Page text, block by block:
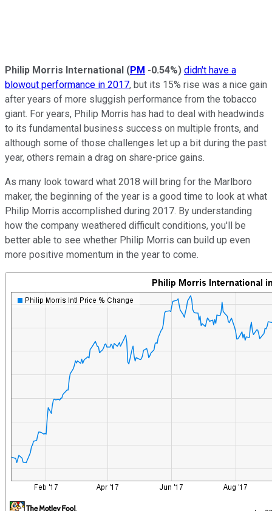
Philip Morris International (PM -0.54%) didn't have a
blowout performance in 2017, but its 15% rise was a nice gain
after years of more sluggish performance from the tobacco
giant. For years, Philip Morris has had to deal with headwinds
to its fundamental business success on multiple fronts, and
although some of those challenges let up a bit during the past
year, others remain a drag on share-price gains.
As many look toward what 2018 will bring for the Marlboro
maker, the beginning of the year is a good time to look at what
Philip Morris accomplished during 2017. By understanding
how the company weathered difficult conditions, you'll be
better able to see whether Philip Morris can build up even
more positive momentum in the year to come.